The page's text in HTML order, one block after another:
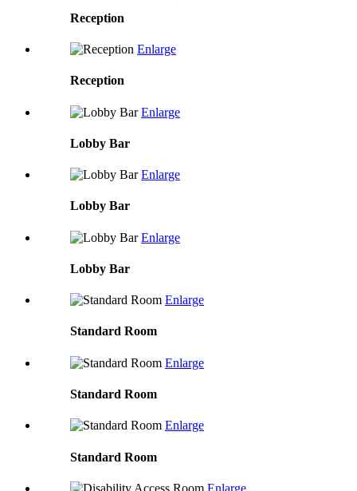
Reception
Enlarge
Reception
Enlarge
Lobby Bar
Enlarge
Lobby Bar
Enlarge
Lobby Bar
Enlarge
Standard Room
Enlarge
Standard Room
Enlarge
Standard Room
Enlarge